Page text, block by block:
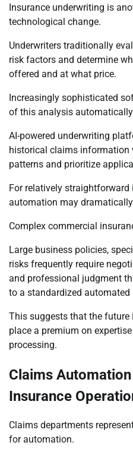
Insurance underwriting is
technological change.
Underwriters traditionally
risk factors and determine
offered and at what price.
Increasingly sophisticated
of this analysis
AI-powered underwriting
historical claims information
patterns and prioritize
For relatively straightforward
automation may
Complex commercial
Large business policies,
risks frequently require
and professional judgment
to a standardized automated
This suggests that the
place a premium on
processing.
Claims
Insurance
Claims departments
for automation.